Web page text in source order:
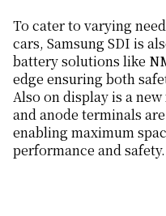
To cater to varying
cars, Samsung SDI is
battery solutions like
edge ensuring both
Also on display is a
and anode terminals
enabling maximum
performance and safety.